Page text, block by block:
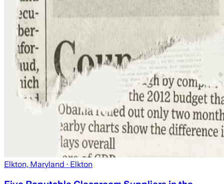
Elkton, Maryland · Elkton